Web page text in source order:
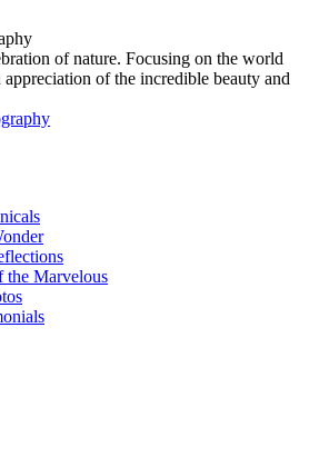
of nature. Focusing on the world
appreciation of the incredible beauty and
the Marvelous